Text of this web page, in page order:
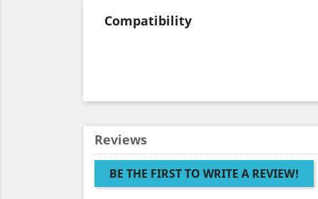
Compatibility
Reviews
BE THE FIRST TO WRITE A REVIEW!